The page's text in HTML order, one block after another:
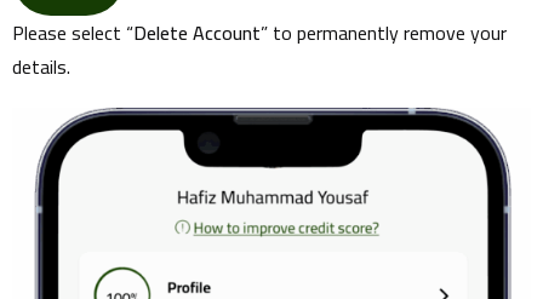
Please select “Delete Account” to permanently remove your
details.